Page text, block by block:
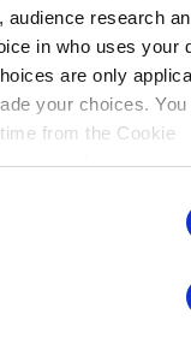
audience research
in who uses your
are only
your choices. You
from the Cookie
trigger icon.
it for specific